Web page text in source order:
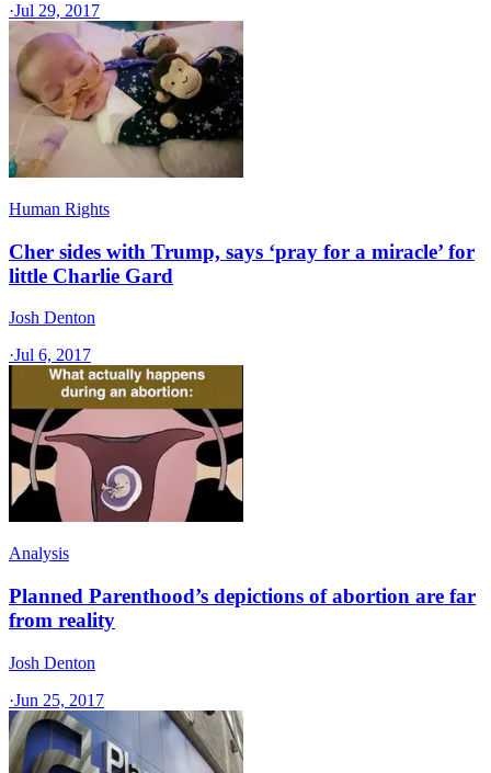
·Jul 29, 2017
Human Rights
Cher sides with Trump, says ‘pray for a miracle’ for
little Charlie Gard
Josh Denton
·Jul 6, 2017
Analysis
Planned Parenthood’s depictions of abortion are far
from reality
Josh Denton
·Jun 25, 2017